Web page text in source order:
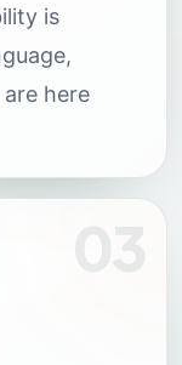
is
here
03